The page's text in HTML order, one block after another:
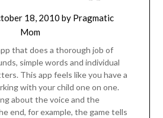
18, 2010 by Pragmatic
Mom
that does a thorough job of
simple words and individual
This app feels like you have a
with your child one on one.
about the voice and the
end, for example, the game tells